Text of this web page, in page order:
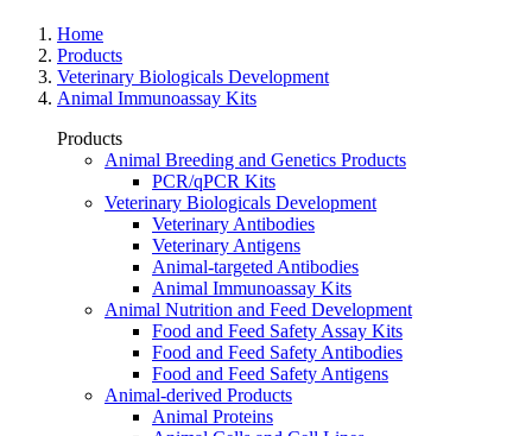
Home
Products
Veterinary Biologicals Development
Animal Immunoassay Kits
Products
Animal Breeding and Genetics Products
PCR/qPCR Kits
Veterinary Biologicals Development
Veterinary Antibodies
Veterinary Antigens
Animal-targeted Antibodies
Animal Immunoassay Kits
Animal Nutrition and Feed Development
Food and Feed Safety Assay Kits
Food and Feed Safety Antibodies
Food and Feed Safety Antigens
Animal-derived Products
Animal Proteins